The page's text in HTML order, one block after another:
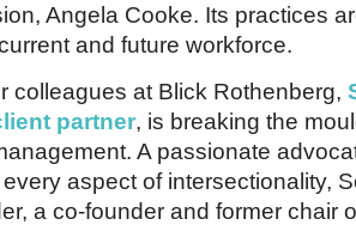
Angela Cooke. Its practices
and future workforce.
colleagues at Blick Rothenberg,
partner, is breaking the
A passionate
aspect of intersectionality,
a co-founder and former chair